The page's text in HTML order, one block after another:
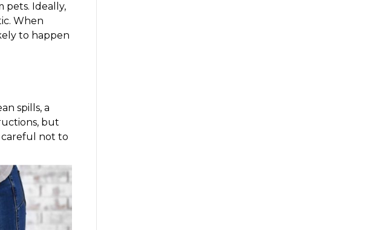
pets. Ideally,
When
to happen
spills, a
but
not to